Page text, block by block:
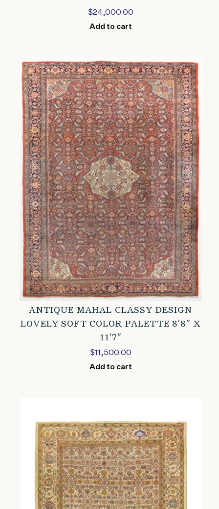
$24,000.00
Add to cart
ANTIQUE MAHAL CLASSY DESIGN
LOVELY SOFT COLOR PALETTE 8’8″ X
11’7″
$11,500.00
Add to cart